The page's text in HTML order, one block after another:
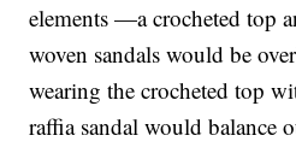
elements —a crocheted top
woven sandals would be
wearing the crocheted top
raffia sandal would balance